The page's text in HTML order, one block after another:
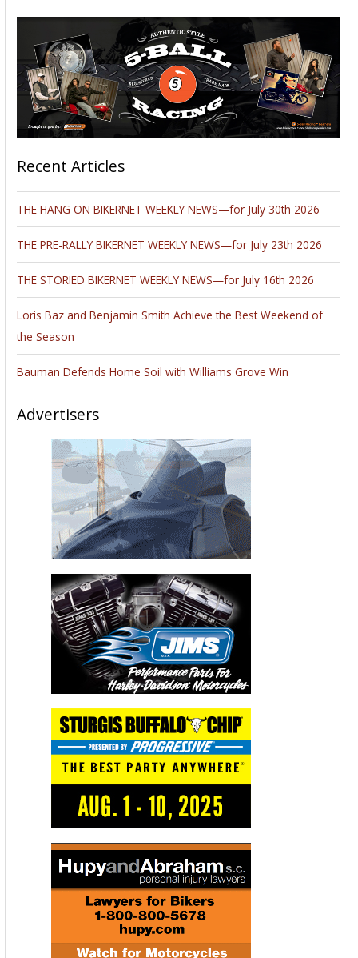
Recent Articles
THE HANG ON BIKERNET WEEKLY NEWS—for July 30th 2026
THE PRE-RALLY BIKERNET WEEKLY NEWS—for July 23th 2026
THE STORIED BIKERNET WEEKLY NEWS—for July 16th 2026
Loris Baz and Benjamin Smith Achieve the Best Weekend of
the Season
Bauman Defends Home Soil with Williams Grove Win
Advertisers